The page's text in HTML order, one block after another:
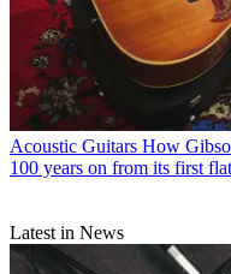
Acoustic Guitars How
100 years on from its first
Latest in News